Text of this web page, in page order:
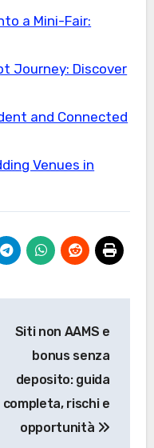
a Mini-Fair:
Journey: Discover
and Connected
Venues in
Siti non AAMS e
bonus senza
deposito: guida
completa, rischi e
opportunità